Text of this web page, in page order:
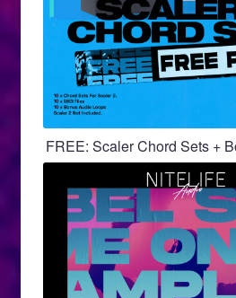
FREE: Scaler Chord Sets +